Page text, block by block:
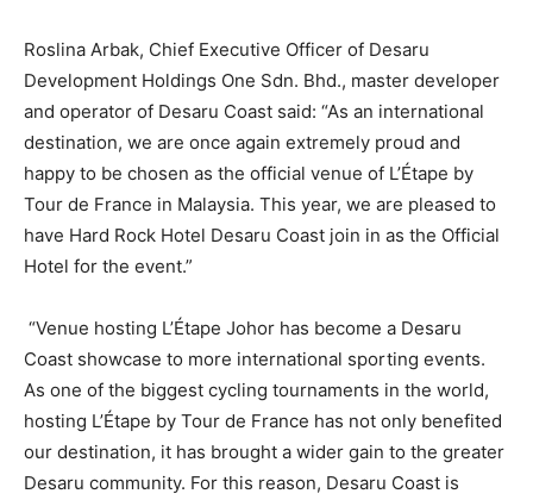
Roslina Arbak, Chief Executive Officer of Desaru
Development Holdings One Sdn. Bhd., master developer
and operator of Desaru Coast said: “As an international
destination, we are once again extremely proud and
happy to be chosen as the official venue of L’Étape by
Tour de France in Malaysia. This year, we are pleased to
have Hard Rock Hotel Desaru Coast join in as the Official
Hotel for the event.”
“Venue hosting L’Étape Johor has become a Desaru
Coast showcase to more international sporting events.
As one of the biggest cycling tournaments in the world,
hosting L’Étape by Tour de France has not only benefited
our destination, it has brought a wider gain to the greater
Desaru community. For this reason, Desaru Coast is